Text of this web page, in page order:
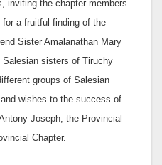
inviting the chapter members
a fruitful finding of the
Sister Amalanathan Mary
sisters of Tiruchy
groups of Salesian
wishes to the success of
Joseph, the Provincial
Chapter.